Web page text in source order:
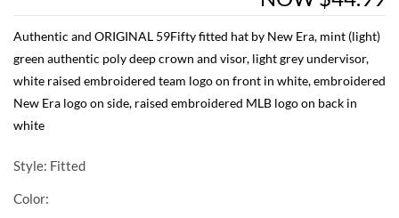
Authentic and ORIGINAL 59Fifty fitted hat by New Era, mint (light)
green authentic poly deep crown and visor, light grey undervisor,
white raised embroidered team logo on front in white, embroidered
New Era logo on side, raised embroidered MLB logo on back in
white
Style: Fitted
Color: